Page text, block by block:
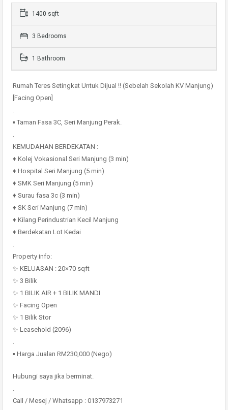
1400 sqft
3 Bedrooms
1 Bathroom
Rumah Teres Setingkat Untuk Dijual !! (Sebelah Sekolah KV Manjung)
[Facing Open]
.
▪️ Taman Fasa 3C, Seri Manjung Perak.
.
KEMUDAHAN BERDEKATAN :
♦️ Kolej Vokasional Seri Manjung (3 min)
♦️ Hospital Seri Manjung (5 min)
♦️ SMK Seri Manjung (5 min)
♦️ Surau fasa 3c (3 min)
♦️ SK Seri Manjung (7 min)
♦️ Kilang Perindustrian Kecil Manjung
♦️ Berdekatan Lot Kedai
.
Property info:
✨ KELUASAN : 20×70 sqft
✨ 3 Bilik
✨ 1 BILIK AIR + 1 BILIK MANDI
✨ Facing Open
✨ 1 Bilik Stor
✨ Leasehold (2096)
.
▪️ Harga Jualan RM230,000 (Nego)
Hubungi saya jika berminat.
.
Call / Mesej / Whatsapp : 0137973271